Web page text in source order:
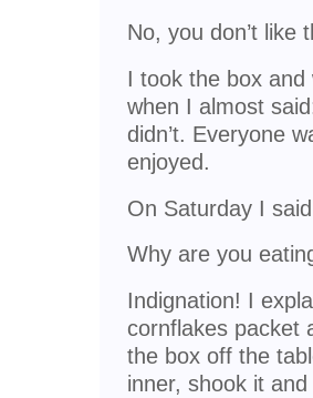
No, you don’t like
I took the box
when I almost
didn’t. Everyone
enjoyed.
On Saturday I
Why are you
Indignation! I
cornflakes packet
the box off the
inner, shook it and